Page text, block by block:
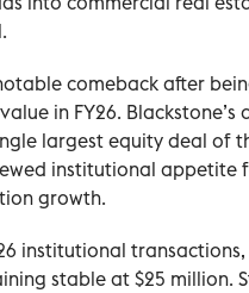
comeback after
in FY26.
largest equity deal of
institutional appetite
growth.
institutional
stable at $25 million.